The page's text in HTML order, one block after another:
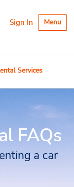
Toggle
Menu
Sign In
Services
FAQs
a car